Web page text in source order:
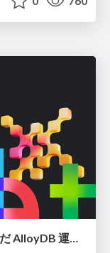
メルカリのグローバルアプリで挑んだ AlloyDB 運用と課題解決の実践記